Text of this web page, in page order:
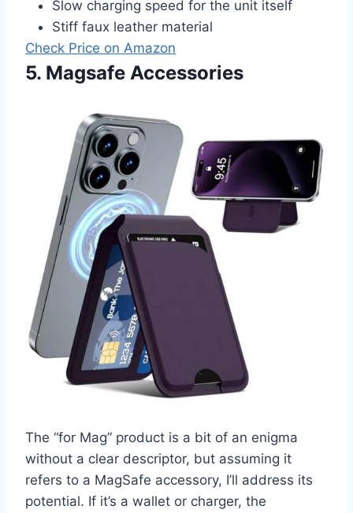
Slow charging speed for the unit itself
Stiff faux leather material
Check Price on Amazon
5. Magsafe Accessories
The “for Mag” product is a bit of an enigma
without a clear descriptor, but assuming it
refers to a MagSafe accessory, I’ll address its
potential. If it’s a wallet or charger, the